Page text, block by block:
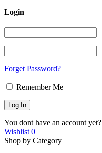
Login
Forget Password?
Remember Me
You dont have an account yet?
Wishlist 0
Shop by Category